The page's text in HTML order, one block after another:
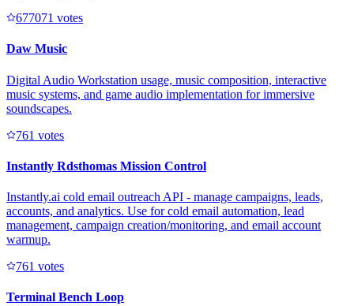
677071 votes
Daw Music
Digital Audio Workstation usage, music composition, interactive
music systems, and game audio implementation for immersive
soundscapes.
761 votes
Instantly Rdsthomas Mission Control
Instantly.ai cold email outreach API - manage campaigns, leads,
accounts, and analytics. Use for cold email automation, lead
management, campaign creation/monitoring, and email account
warmup.
761 votes
Terminal Bench Loop